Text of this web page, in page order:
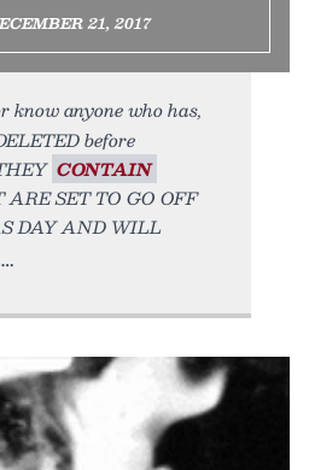
21, 2017
know anyone who has,
before
CONTAIN
ARE SET TO GO OFF
DAY AND WILL